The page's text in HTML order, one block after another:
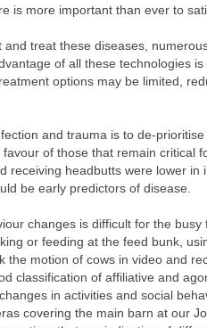
is more important than ever to
and treat these diseases,
of all these technologies
options may be limited,
and trauma is to de-
of those that remain critical
receiving headbutts were lower
be early predictors of disease.
changes is difficult for the
or feeding at the feed bunk,
the motion of cows in video and
classification of affiliative and
in activities and social
covering the main barn at our